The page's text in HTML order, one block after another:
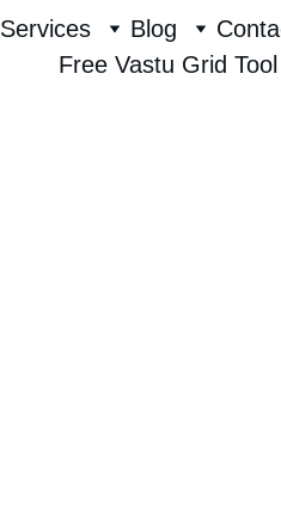
Services Blog
Free Vastu Grid